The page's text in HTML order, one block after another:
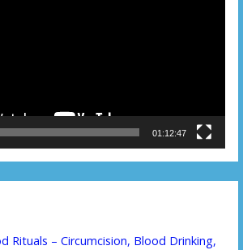
01:12:47
Rituals – Circumcision, Blood Drinking,